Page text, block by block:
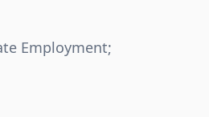
Employment;